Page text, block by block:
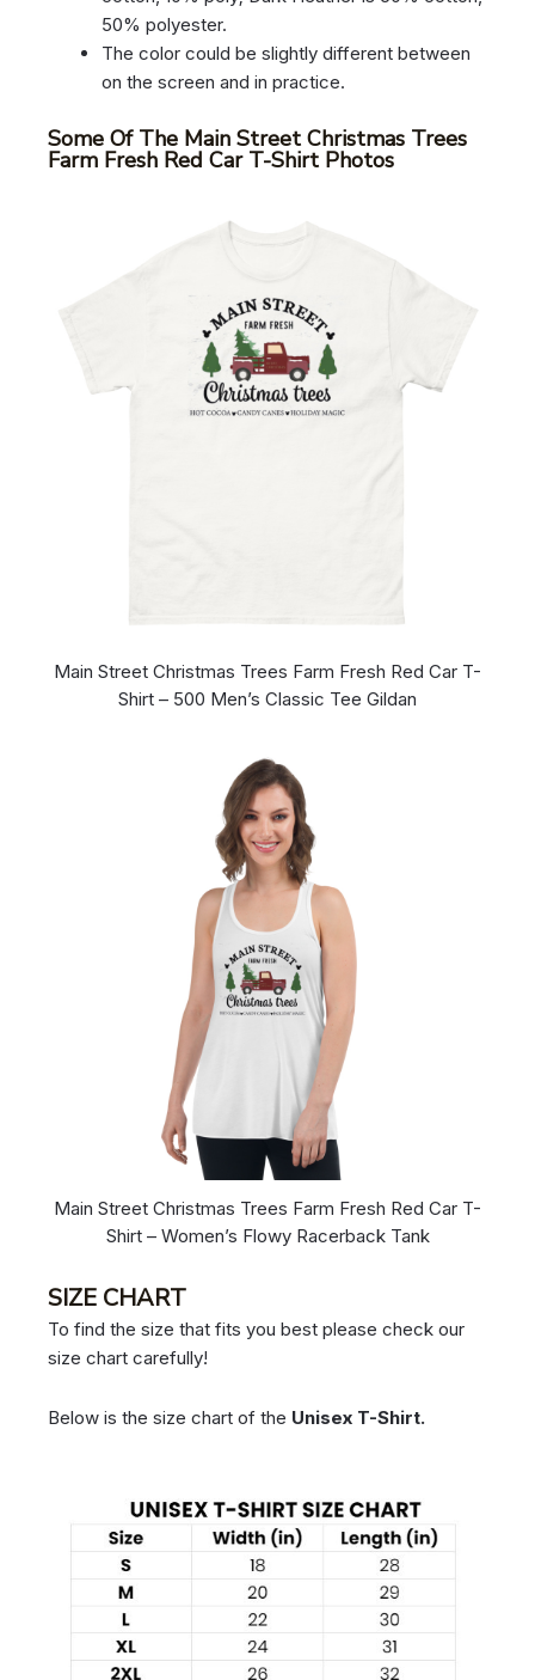
50% polyester.
The color could be slightly different between
on the screen and in practice.
Some Of The Main Street Christmas Trees
Farm Fresh Red Car T-Shirt Photos
Main Street Christmas Trees Farm Fresh Red Car T-
Shirt – 500 Men’s Classic Tee Gildan
Main Street Christmas Trees Farm Fresh Red Car T-
Shirt – Women’s Flowy Racerback Tank
SIZE CHART
To find the size that fits you best please check our
size chart carefully!
Below is the size chart of the Unisex T-Shirt.